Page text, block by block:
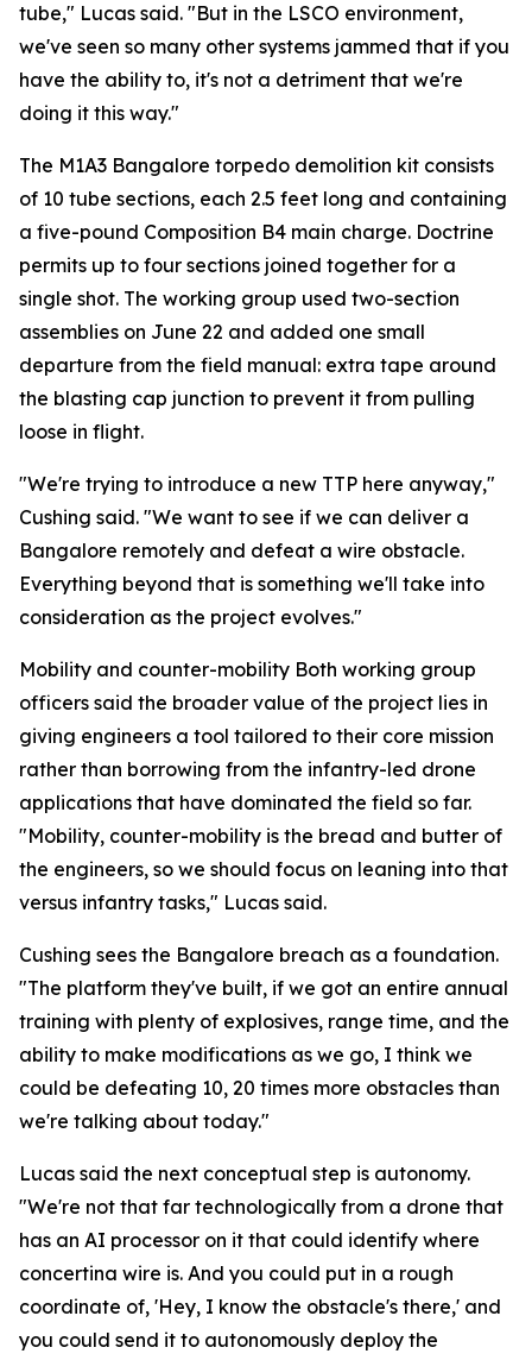
tube," Lucas said. "But in the LSCO environment,
we've seen so many other systems jammed that if you
have the ability to, it's not a detriment that we're
doing it this way."
The M1A3 Bangalore torpedo demolition kit consists
of 10 tube sections, each 2.5 feet long and containing
a five-pound Composition B4 main charge. Doctrine
permits up to four sections joined together for a
single shot. The working group used two-section
assemblies on June 22 and added one small
departure from the field manual: extra tape around
the blasting cap junction to prevent it from pulling
loose in flight.
"We're trying to introduce a new TTP here anyway,"
Cushing said. "We want to see if we can deliver a
Bangalore remotely and defeat a wire obstacle.
Everything beyond that is something we'll take into
consideration as the project evolves."
Mobility and counter-mobility Both working group
officers said the broader value of the project lies in
giving engineers a tool tailored to their core mission
rather than borrowing from the infantry-led drone
applications that have dominated the field so far.
"Mobility, counter-mobility is the bread and butter of
the engineers, so we should focus on leaning into that
versus infantry tasks," Lucas said.
Cushing sees the Bangalore breach as a foundation.
"The platform they've built, if we got an entire annual
training with plenty of explosives, range time, and the
ability to make modifications as we go, I think we
could be defeating 10, 20 times more obstacles than
we're talking about today."
Lucas said the next conceptual step is autonomy.
"We're not that far technologically from a drone that
has an AI processor on it that could identify where
concertina wire is. And you could put in a rough
coordinate of, 'Hey, I know the obstacle's there,' and
you could send it to autonomously deploy the